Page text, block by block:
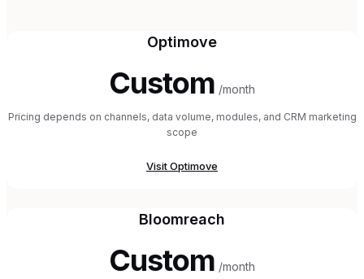
Optimove
Custom /month
Pricing depends on channels, data volume, modules, and CRM marketing
scope
VisitOptimove
Bloomreach
Custom /month